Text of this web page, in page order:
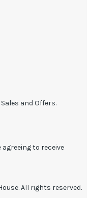
and Offers.
to receive
All rights reserved.